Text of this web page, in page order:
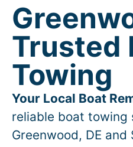
Trusted
Towing
Your Local Boat
reliable boat towing
Greenwood, DE and